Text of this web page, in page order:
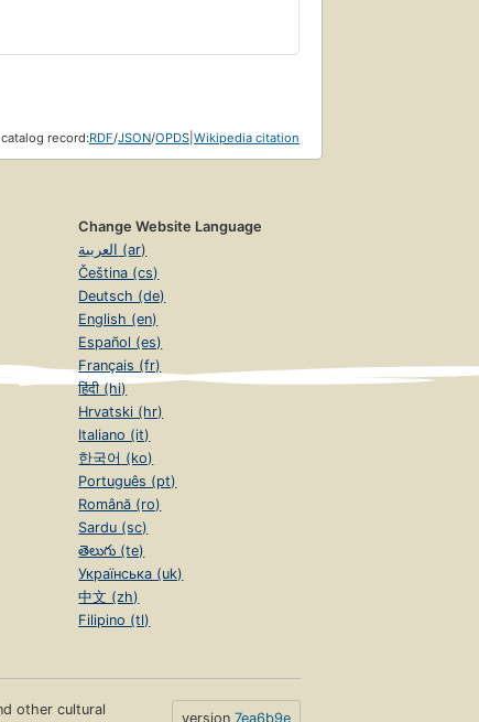
record:RDF/JSON/OPDS Wikipedia citation
Change Website Language
العربية (ar)
Čeština (cs)
Deutsch (de)
English (en)
Español (es)
Français (fr)
हिंदी (hi)
Hrvatski (hr)
Italiano (it)
한국어 (ko)
Português (pt)
Română (ro)
Sardu (sc)
తెలుగు (te)
Українська (uk)
中文 (zh)
Filipino (tl)
other cultural
version 7ea6b9e